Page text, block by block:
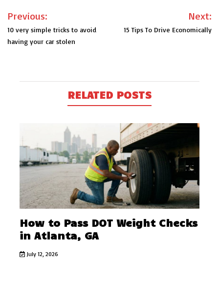
Post
navigation
Previous:
10 very simple tricks to avoid
having your car stolen
Next:
15 Tips To Drive Economically
RELATED POSTS
How to Pass DOT Weight Checks
in Atlanta, GA
July 12, 2026